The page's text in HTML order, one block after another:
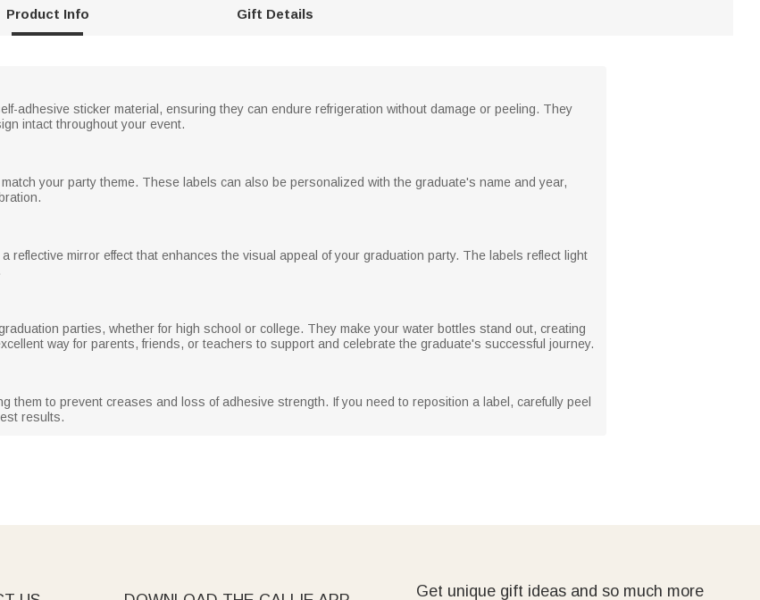
Product Info Gift Details
adhesive sticker material, ensuring they can endure refrigeration without damage or peeling. They
intact throughout your event.
your party theme. These labels can also be personalized with the graduate's name and year,
reflective mirror effect that enhances the visual appeal of your graduation party. The labels reflect light
parties, whether for high school or college. They make your water bottles stand out, creating
way for parents, friends, or teachers to support and celebrate the graduate's successful journey.
them to prevent creases and loss of adhesive strength. If you need to reposition a label, carefully peel
results.
Get unique gift ideas and so much more